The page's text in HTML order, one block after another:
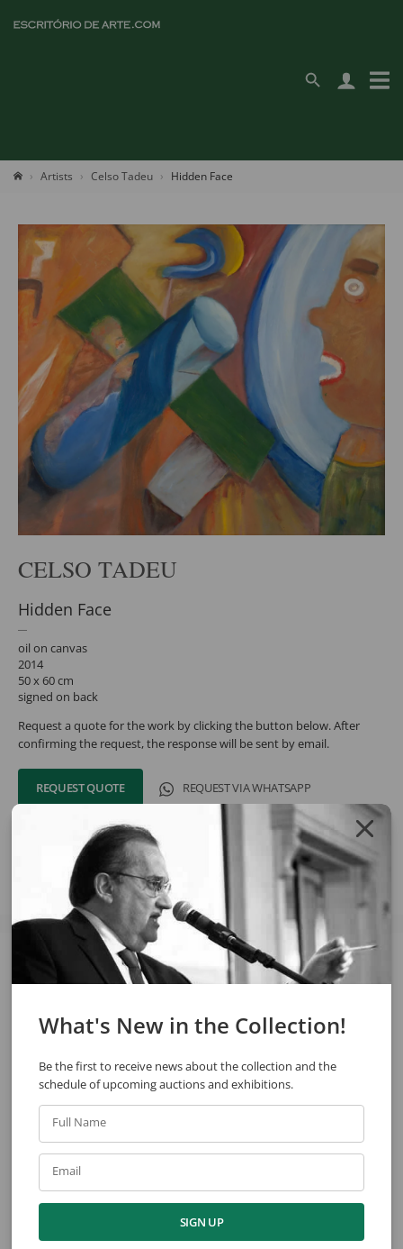
Artists Celso Tadeu Hidden Face
CELSO TADEU
Hidden Face
oil on canvas
2014
50 x 60 cm
signed on back
Request a quote for the work by clicking the button below. After
confirming the request, the response will be sent by email.
REQUEST QUOTE REQUEST VIA WHATSAPP
Blanco Y Couto
Eugênio de Proença Sigaud
View collection
What's New in the Collection!
Be the first to receive news about the collection and the
schedule of upcoming auctions and exhibitions.
Full Name
Email
SIGN UP